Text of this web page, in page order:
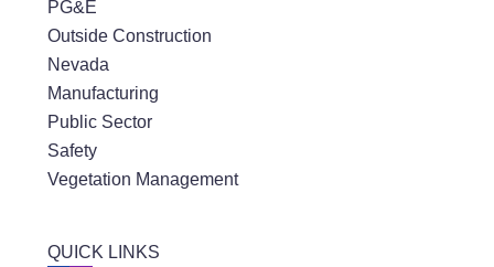
PG&E
Outside Construction
Nevada
Manufacturing
Public Sector
Safety
Vegetation Management
QUICK LINKS